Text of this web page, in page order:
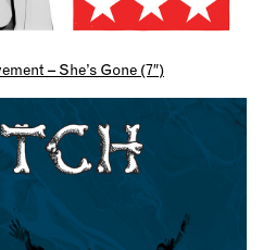
– She’s Gone (7″)